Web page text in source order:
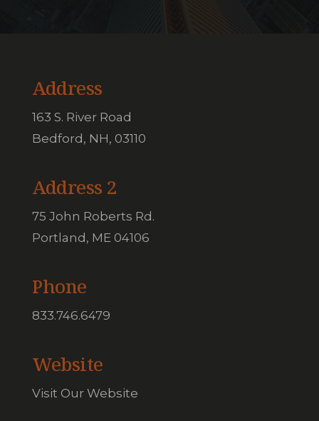
Address
163 S. River Road
Bedford, NH, 03110
Address 2
75 John Roberts Rd.
Portland, ME 04106
Phone
833.746.6479
Website
Visit Our Website